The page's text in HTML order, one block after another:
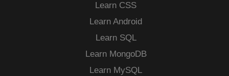
Learn CSS
Learn Android
Learn SQL
Learn MongoDB
Learn MySQL